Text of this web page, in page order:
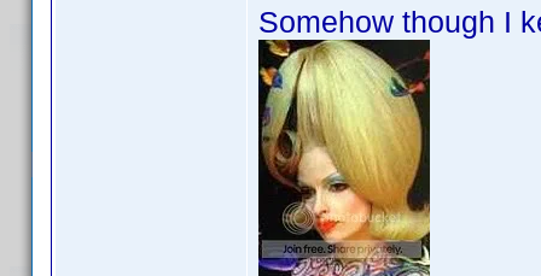
Somehow though I